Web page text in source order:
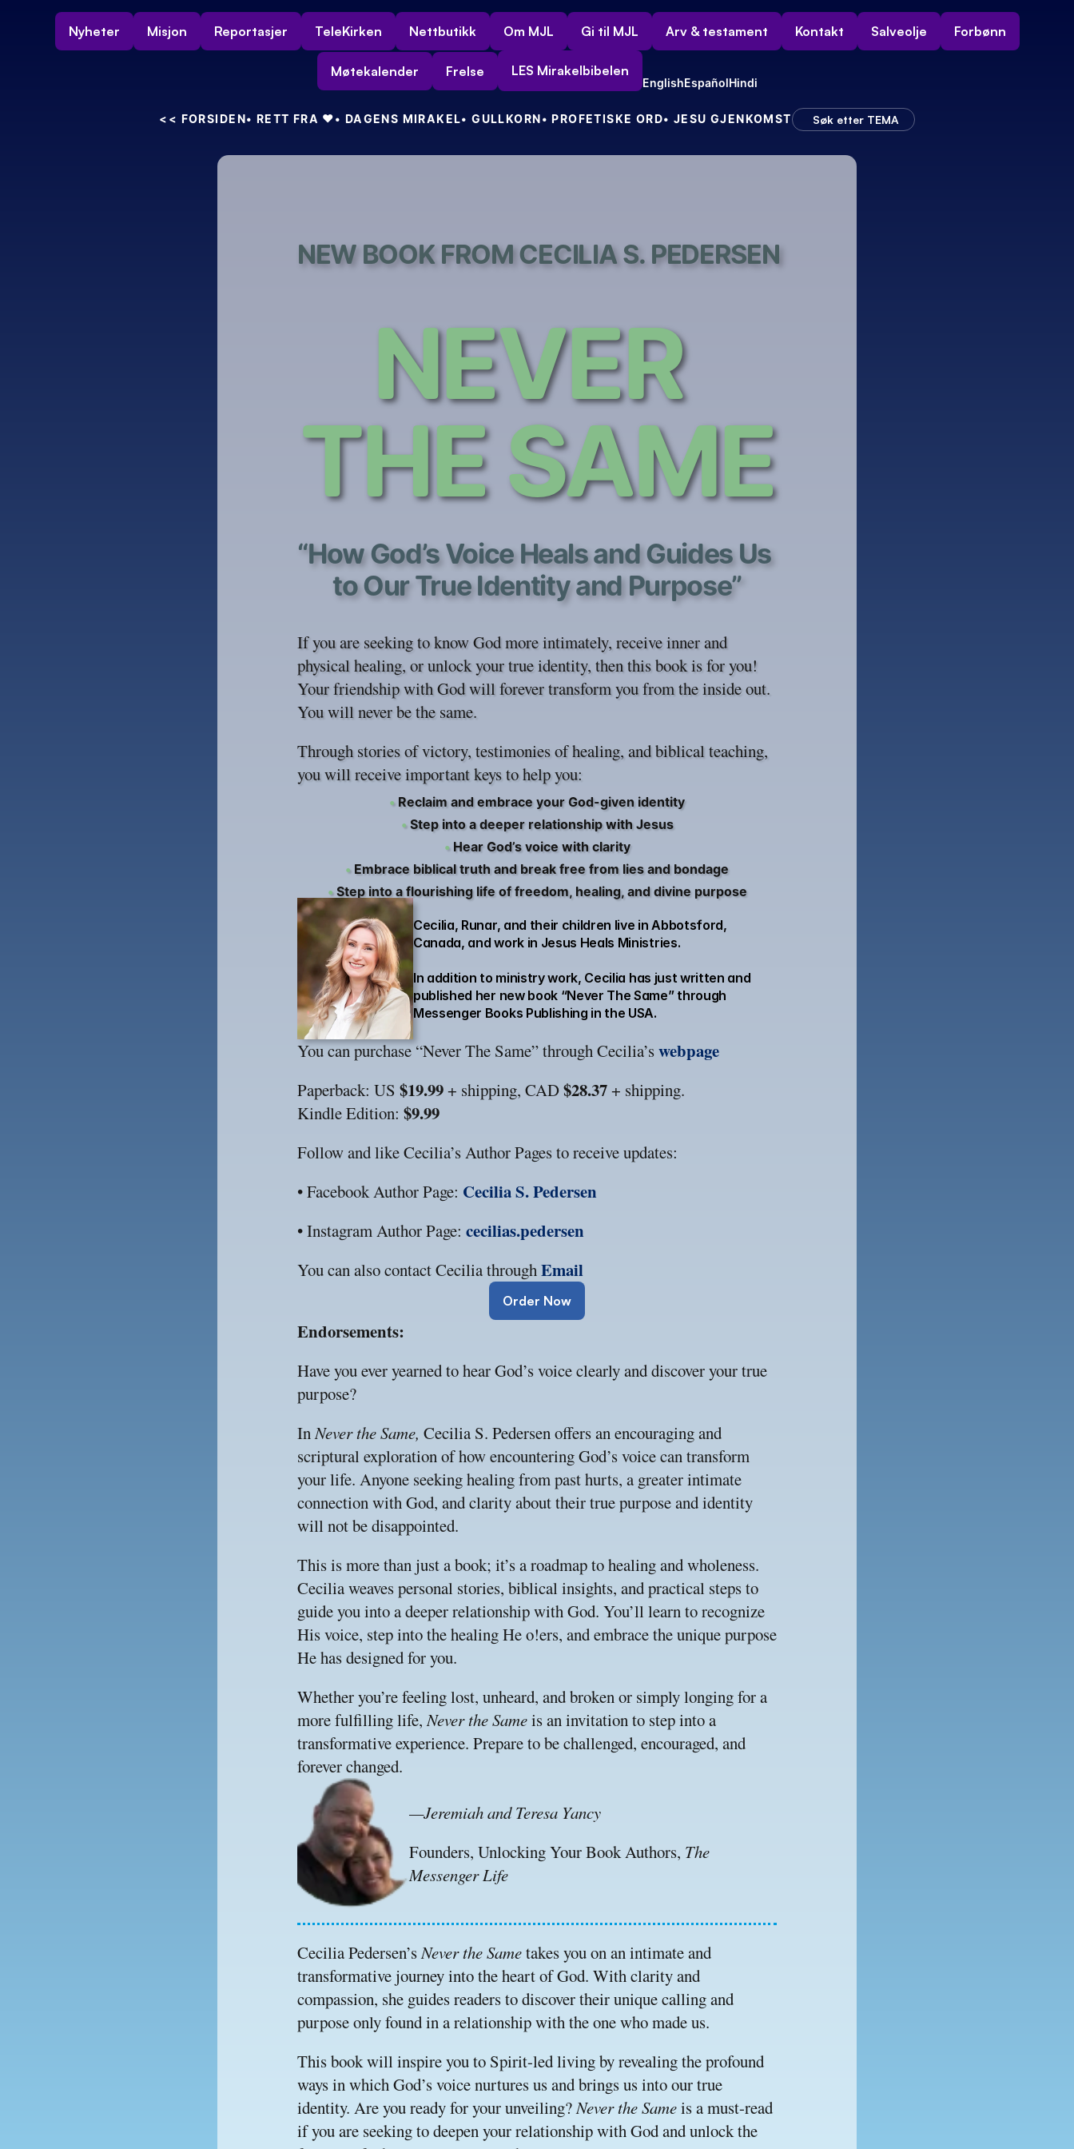
Nyheter Misjon Reportasjer TeleKirken Nettbutikk Om MJL Gi til MJL Arv & testament Kontakt Salveolje Forbønn
Møtekalender Frelse LES Mirakelbibelen
EnglishEspañolHindi
<< FORSIDEN• RETT FRA ❤️• DAGENS MIRAKEL• GULLKORN• PROFETISKE ORD• JESU GJENKOMST Søk etter TEMA
NEW BOOK FROM CECILIA S. PEDERSEN
NEVER
THE SAME
“How God’s Voice Heals and Guides Us
to Our True Identity and Purpose”
If you are seeking to know God more intimately, receive inner and
physical healing, or unlock your true identity, then this book is for you!
Your friendship with God will forever transform you from the inside out.
You will never be the same.
Through stories of victory, testimonies of healing, and biblical teaching,
you will receive important keys to help you:
• Reclaim and embrace your God-given identity
•Step into a deeper relationship with Jesus
•Hear God’s voice with clarity
•Embrace biblical truth and break free from lies and bondage
•Step into a flourishing life of freedom, healing, and divine purpose
Cecilia, Runar, and their children live in Abbotsford,
Canada, and work in Jesus Heals Ministries.
In addition to ministry work, Cecilia has just written and
published her new book “Never The Same” through
Messenger Books Publishing in the USA.
You can purchase “Never The Same” through Cecilia’s webpage
Paperback: US $19.99 + shipping, CAD $28.37 + shipping.
Kindle Edition: $9.99
Follow and like Cecilia’s Author Pages to receive updates:
• Facebook Author Page: Cecilia S. Pedersen
• Instagram Author Page: cecilias.pedersen
You can also contact Cecilia through Email
Order Now
Endorsements:
Have you ever yearned to hear God’s voice clearly and discover your true
purpose?
In Never the Same, Cecilia S. Pedersen offers an encouraging and
scriptural exploration of how encountering God’s voice can transform
your life. Anyone seeking healing from past hurts, a greater intimate
connection with God, and clarity about their true purpose and identity
will not be disappointed.
This is more than just a book; it’s a roadmap to healing and wholeness.
Cecilia weaves personal stories, biblical insights, and practical steps to
guide you into a deeper relationship with God. You’ll learn to recognize
His voice, step into the healing He o!ers, and embrace the unique purpose
He has designed for you.
Whether you’re feeling lost, unheard, and broken or simply longing for a
more fulfilling life, Never the Same is an invitation to step into a
transformative experience. Prepare to be challenged, encouraged, and
forever changed.
—Jeremiah and Teresa Yancy
Founders, Unlocking Your Book Authors, The
Messenger Life
Cecilia Pedersen’s Never the Same takes you on an intimate and
transformative journey into the heart of God. With clarity and
compassion, she guides readers to discover their unique calling and
purpose only found in a relationship with the one who made us.
This book will inspire you to Spirit-led living by revealing the profound
ways in which God’s voice nurtures us and brings us into our true
identity. Are you ready for your unveiling? Never the Same is a must-read
if you are seeking to deepen your relationship with God and unlock the